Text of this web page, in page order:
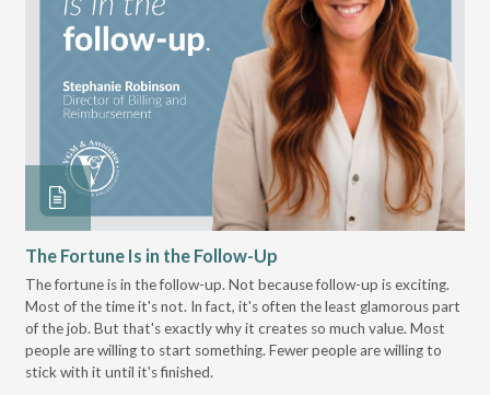
The Fortune Is in the Follow-Up
The fortune is in the follow-up. Not because follow-up is exciting.
Most of the time it's not. In fact, it's often the least glamorous part
of the job. But that's exactly why it creates so much value. Most
people are willing to start something. Fewer people are willing to
stick with it until it's finished.